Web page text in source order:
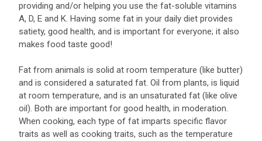
providing and/or helping you use the fat-soluble vitamins
A, D, E and K. Having some fat in your daily diet provides
satiety, good health, and is important for everyone; it also
makes food taste good!
Fat from animals is solid at room temperature (like butter)
and is considered a saturated fat. Oil from plants, is liquid
at room temperature, and is an unsaturated fat (like olive
oil). Both are important for good health, in moderation.
When cooking, each type of fat imparts specific flavor
traits as well as cooking traits, such as the temperature